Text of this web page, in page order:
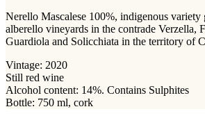
Nerello Mascalese 100%, indigenous
alberello vineyards in the contrade Verzella,
Guardiola and Solicchiata in the territory of
Vintage: 2020
Still red wine
Alcohol content: 14%. Contains Sulphites
Bottle: 750 ml, cork